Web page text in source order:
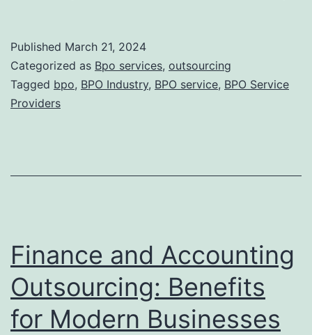
of
Published March 21, 2024
Categorized as Bpo services, outsourcing
Tagged bpo, BPO Industry, BPO service, BPO Service
Providers
Finance and Accounting
Outsourcing: Benefits
for Modern Businesses